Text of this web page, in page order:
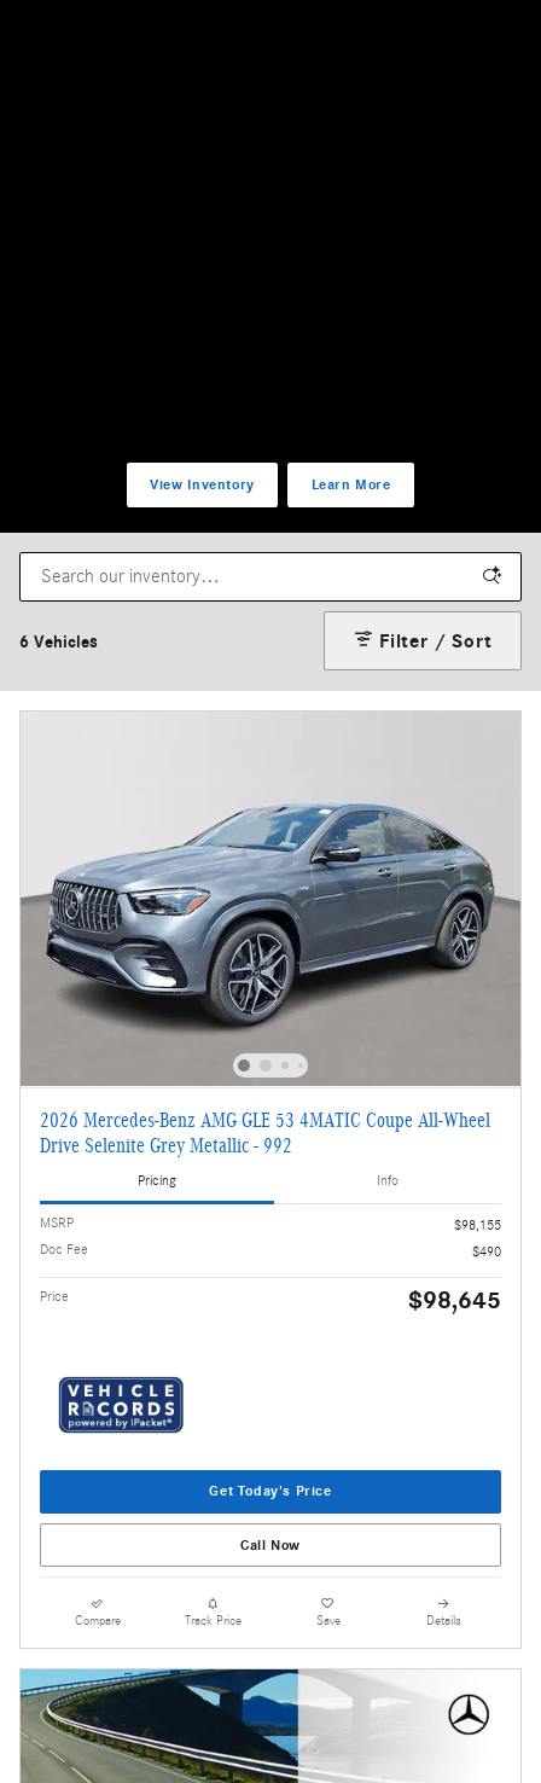
View Inventory Learn More
6 Vehicles Filter / Sort
2026 Mercedes-Benz AMG GLE 53 4MATIC Coupe All-Wheel
Drive Selenite Grey Metallic - 992
Pricing Info
MSRP
$98,155
Doc Fee
$490
Price $98,645
Get Today's Price
Call Now
Compare Track Price Save Details